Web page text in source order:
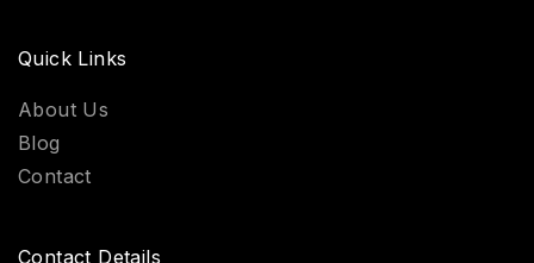
Quick Links
About Us
Blog
Contact
Contact Details